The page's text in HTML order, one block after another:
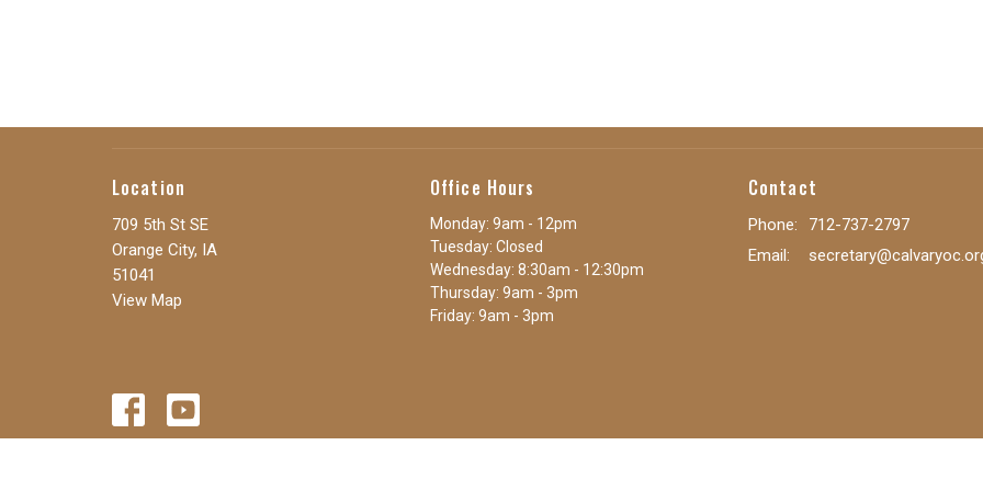
Location
709 5th St SE
Orange City, IA
51041
View Map
Office Hours
Monday: 9am - 12pm
Tuesday: Closed
Wednesday: 8:30am - 12:30pm
Thursday: 9am - 3pm
Friday: 9am - 3pm
Contact
Phone:
712-737-2797
Email :